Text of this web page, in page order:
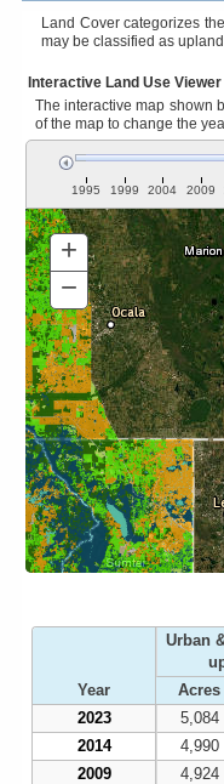
Land Cover categorizes
may be classified as
Interactive Land Use Viewer
The interactive map shown
of the map to change the
1995 1999 2004 2009
+ Zoom
In
− Zoom
Out
Year
Urban
Acres
2023
5,084
2014
4,990
2009
4,924